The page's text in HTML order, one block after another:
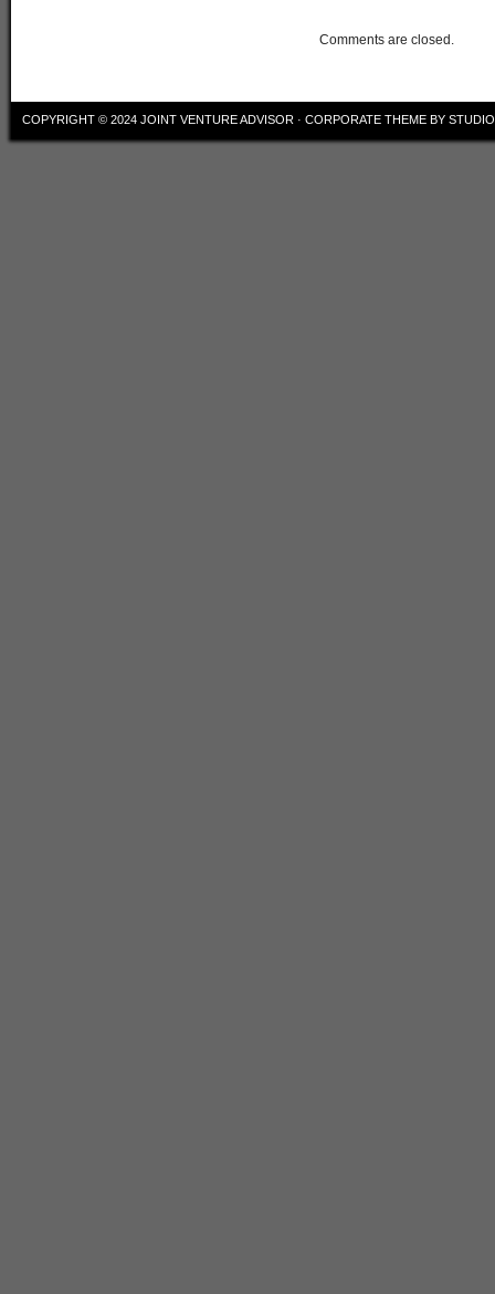
Comments are closed.
COPYRIGHT © 2024 JOINT VENTURE ADVISOR · CORPORATE THEME BY